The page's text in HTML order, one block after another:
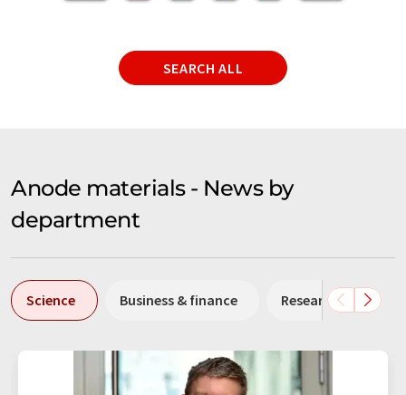
SEARCH ALL
Anode materials - News by
department
Science Business & finance Research and